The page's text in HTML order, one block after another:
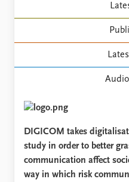
DIGICOM takes
study in order to better
communication affect
way in which risk